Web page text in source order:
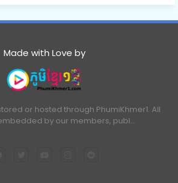
Made with Love by
or hosted through PhumiKhmer1. All
by our members, publ…